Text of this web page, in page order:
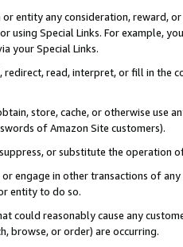
entity any consideration, reward,
using Special Links. For example,
your Special Links.
redirect, read, interpret, or fill in
store, cache, or otherwise use
of Amazon Site customers).
or substitute the operation
engage in other transactions of
entity to do so.
could reasonably cause any
browse, or order) are occurring.